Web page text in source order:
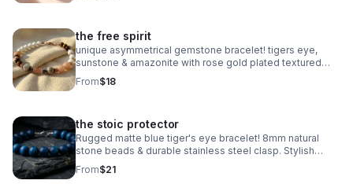
the free spirit
unique asymmetrical gemstone bracelet! tigers eye,
sunstone & amazonite with rose gold plated textured
accents. handmade boho luxury.
From$18
the stoic protector
Rugged matte blue tiger's eye bracelet! 8mm natural
stone beads & durable stainless steel clasp. Stylish
unisex gift handmade in Pearland.
From$21